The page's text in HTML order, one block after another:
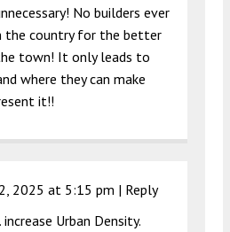
No builders ever
the country for the better
town! It only leads to
where they can make
it!!
2025 at 5:15 pm | Reply
Urban Density.